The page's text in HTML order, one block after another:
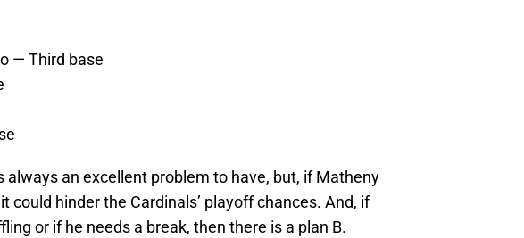
— Third base
always an excellent problem to have, but, if Matheny
could hinder the Cardinals’ playoff chances. And, if
or if he needs a break, then there is a plan B.